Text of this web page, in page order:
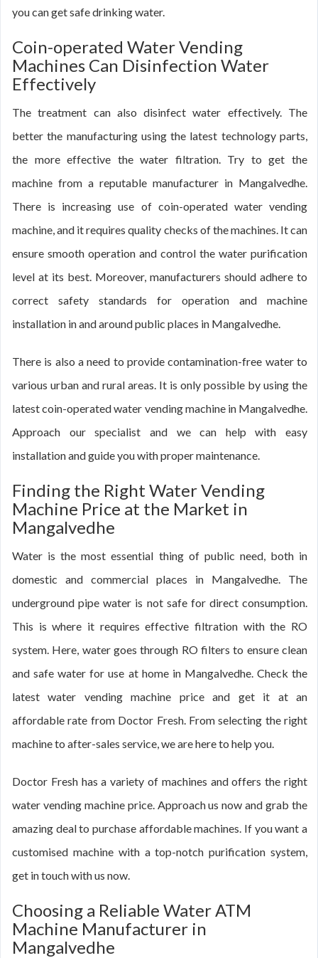
you can get safe drinking water.
Coin-operated Water Vending
Machines Can Disinfection Water
Effectively
The treatment can also disinfect water effectively. The
better the manufacturing using the latest technology parts,
the more effective the water filtration. Try to get the
machine from a reputable manufacturer in Mangalvedhe.
There is increasing use of coin-operated water vending
machine, and it requires quality checks of the machines. It can
ensure smooth operation and control the water purification
level at its best. Moreover, manufacturers should adhere to
correct safety standards for operation and machine
installation in and around public places in Mangalvedhe.
There is also a need to provide contamination-free water to
various urban and rural areas. It is only possible by using the
latest coin-operated water vending machine in Mangalvedhe.
Approach our specialist and we can help with easy
installation and guide you with proper maintenance.
Finding the Right Water Vending
Machine Price at the Market in
Mangalvedhe
Water is the most essential thing of public need, both in
domestic and commercial places in Mangalvedhe. The
underground pipe water is not safe for direct consumption.
This is where it requires effective filtration with the RO
system. Here, water goes through RO filters to ensure clean
and safe water for use at home in Mangalvedhe. Check the
latest water vending machine price and get it at an
affordable rate from Doctor Fresh. From selecting the right
machine to after-sales service, we are here to help you.
Doctor Fresh has a variety of machines and offers the right
water vending machine price. Approach us now and grab the
amazing deal to purchase affordable machines. If you want a
customised machine with a top-notch purification system,
get in touch with us now.
Choosing a Reliable Water ATM
Machine Manufacturer in
Mangalvedhe